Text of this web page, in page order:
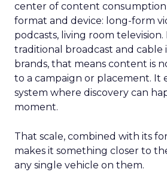
center of content consumption
format and device: long-form
podcasts, living room television.
traditional broadcast and cable
brands, that means content is
to a campaign or placement. It
system where discovery can
moment.
That scale, combined with its
makes it something closer to
any single vehicle on them.